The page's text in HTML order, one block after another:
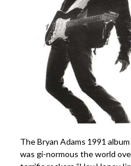
The Bryan Adams 1991 album
was gi-normous the world